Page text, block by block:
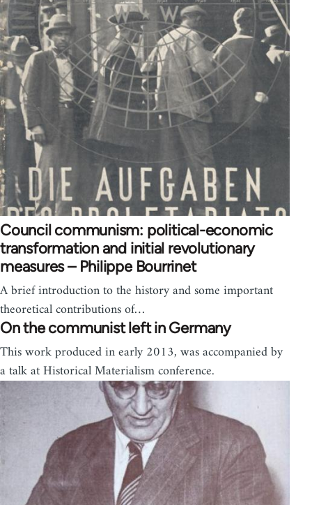
Council communism: political-economic
transformation and initial revolutionary
measures – Philippe Bourrinet
A brief introduction to the history and some important
theoretical contributions of…
On the communist left in Germany
This work produced in early 2013, was accompanied by
a talk at Historical Materialism conference.